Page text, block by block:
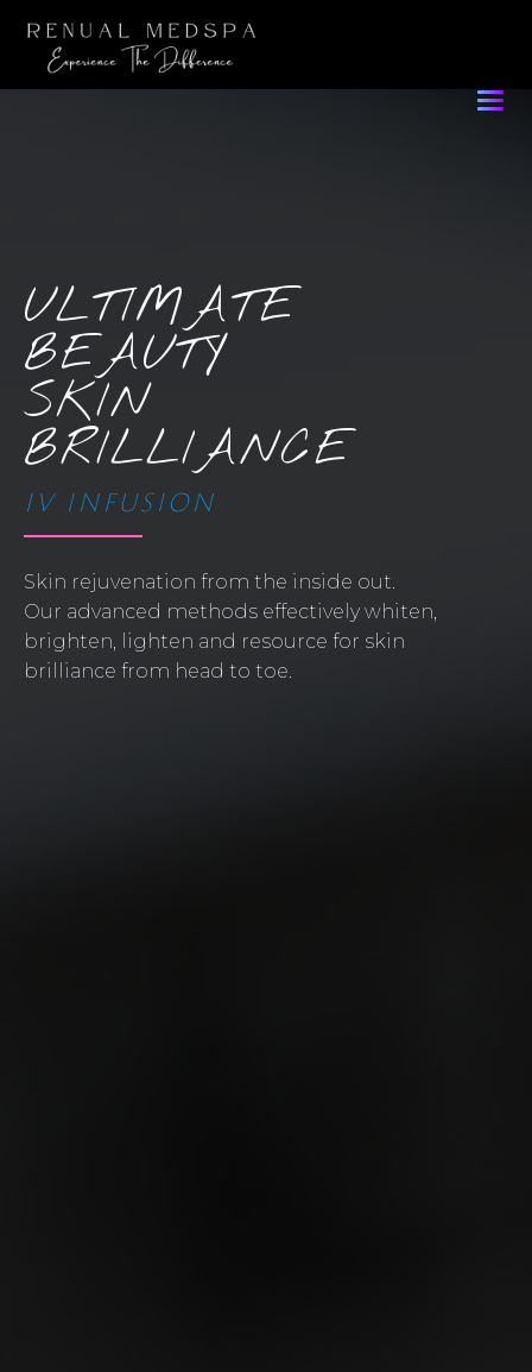
ULTIMATE
BEAUTY
SKIN
BRILLIANCE
IV INFUSION
Skin rejuvenation from the inside out.
Our advanced methods effectively whiten,
brighten, lighten and resource for skin
brilliance from head to toe.